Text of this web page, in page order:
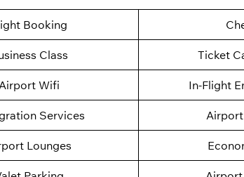
Booking
Class Ticket
Wifi In-Flight
Services
Lounges